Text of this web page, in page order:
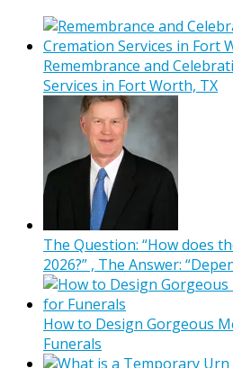
Remembrance and
Services in Fort Worth, TX
The Question: “How does
2026?” , The Answer:
How to Design Gorgeous
Funerals